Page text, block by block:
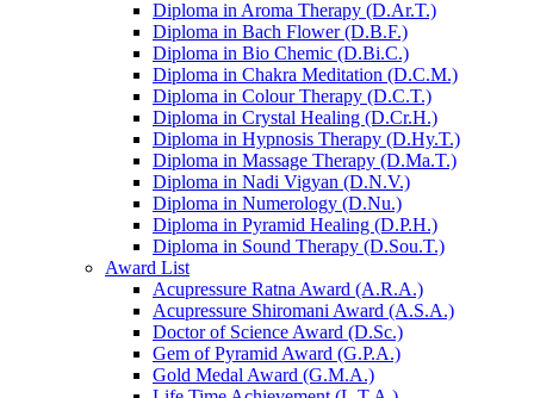
Diploma in Aroma Therapy (D.Ar.T.)
Diploma in Bach Flower (D.B.F.)
Diploma in Bio Chemic (D.Bi.C.)
Diploma in Chakra Meditation (D.C.M.)
Diploma in Colour Therapy (D.C.T.)
Diploma in Crystal Healing (D.Cr.H.)
Diploma in Hypnosis Therapy (D.Hy.T.)
Diploma in Massage Therapy (D.Ma.T.)
Diploma in Nadi Vigyan (D.N.V.)
Diploma in Numerology (D.Nu.)
Diploma in Pyramid Healing (D.P.H.)
Diploma in Sound Therapy (D.Sou.T.)
Award List
Acupressure Ratna Award (A.R.A.)
Acupressure Shiromani Award (A.S.A.)
Doctor of Science Award (D.Sc.)
Gem of Pyramid Award (G.P.A.)
Gold Medal Award (G.M.A.)